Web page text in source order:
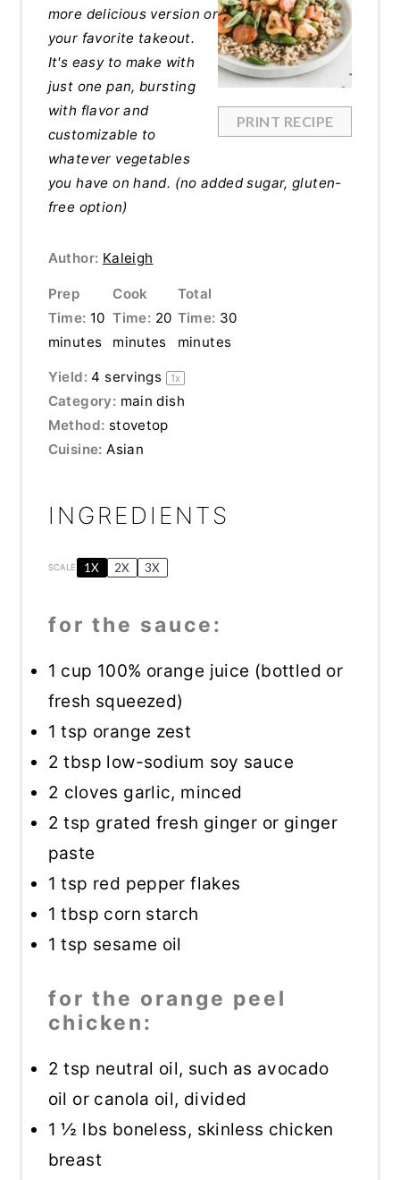
PRINT RECIPE
more delicious version or
your favorite takeout.
It's easy to make with
just one pan, bursting
with flavor and
customizable to
whatever vegetables
you have on hand. (no added sugar, gluten-
free option)
Author: Kaleigh
Prep
Time: 10
minutes
Cook
Time: 20
minutes
Total
Time: 30
minutes
Yield: 4 servings 1x
Category: main dish
Method: stovetop
Cuisine: Asian
INGREDIENTS
SCALE 1X 2X 3X
for the sauce:
1 cup 100% orange juice (bottled or
fresh squeezed)
1 tsp orange zest
2 tbsp low-sodium soy sauce
2 cloves garlic, minced
2 tsp grated fresh ginger or ginger
paste
1 tsp red pepper flakes
1 tbsp corn starch
1 tsp sesame oil
for the orange peel
chicken:
2 tsp neutral oil, such as avocado
oil or canola oil, divided
1 ½ lbs boneless, skinless chicken
breast